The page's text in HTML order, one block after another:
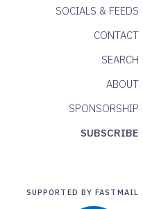
SOCIALS & FEEDS
CONTACT
SEARCH
ABOUT
SPONSORSHIP
SUBSCRIBE
SUPPORTED BY FASTMAIL